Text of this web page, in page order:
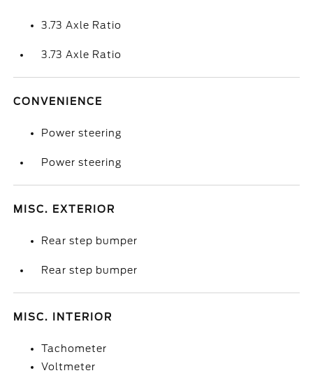
3.73 Axle Ratio
3.73 Axle Ratio
CONVENIENCE
Power steering
Power steering
MISC. EXTERIOR
Rear step bumper
Rear step bumper
MISC. INTERIOR
Tachometer
Voltmeter